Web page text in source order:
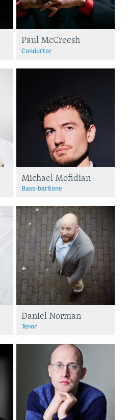
Paul McCreesh
Conductor
Michael Mofidian
Bass-baritone
Daniel Norman
Tenor